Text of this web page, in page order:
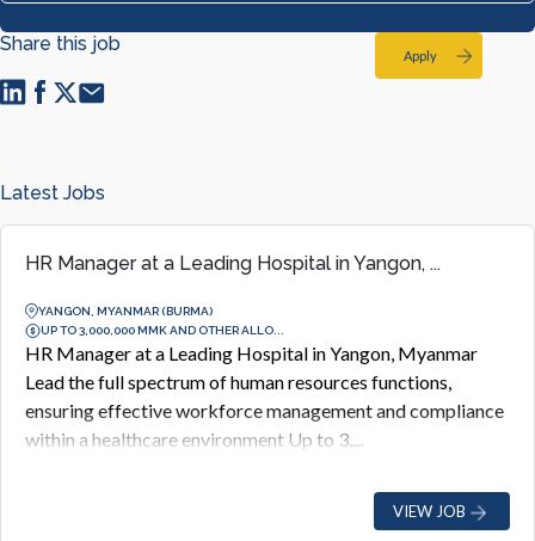
Apply
Share this job
Latest Jobs
HR Manager at a Leading Hospital in Yangon, ...
YANGON, MYANMAR (BURMA)
UP TO 3,000,000 MMK AND OTHER ALLO...
HR Manager at a Leading Hospital in Yangon, Myanmar
Lead the full spectrum of human resources functions,
ensuring effective workforce management and compliance
within a healthcare environment Up to 3,...
VIEW JOB